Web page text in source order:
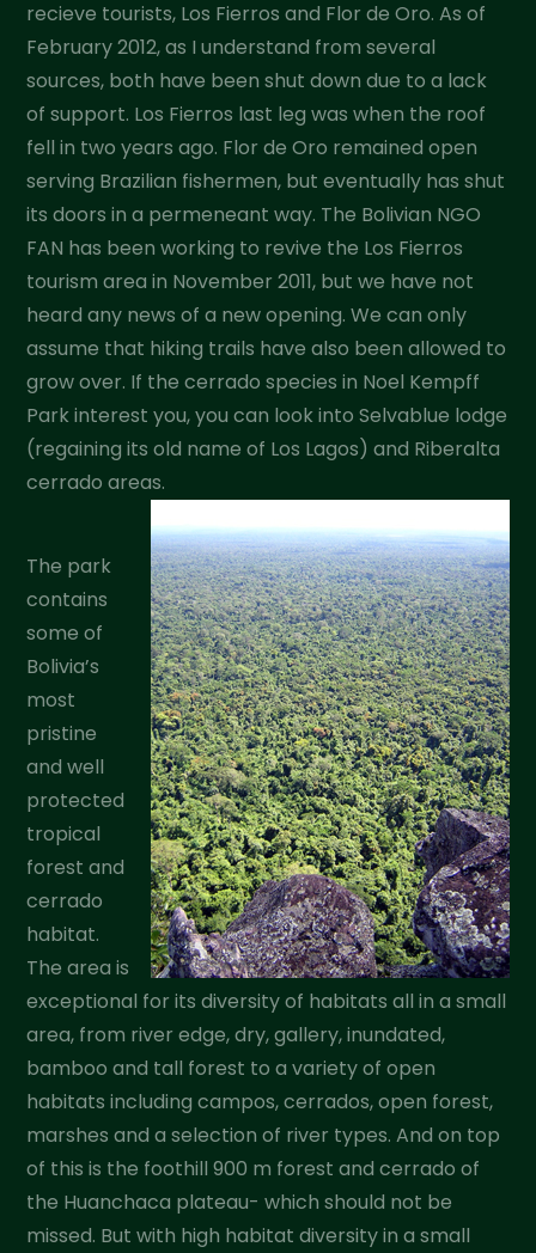
recieve tourists, Los Fierros and Flor de Oro. As of
February 2012, as I understand from several
sources, both have been shut down due to a lack
of support. Los Fierros last leg was when the roof
fell in two years ago. Flor de Oro remained open
serving Brazilian fishermen, but eventually has shut
its doors in a permeneant way. The Bolivian NGO
FAN has been working to revive the Los Fierros
tourism area in November 2011, but we have not
heard any news of a new opening. We can only
assume that hiking trails have also been allowed to
grow over. If the cerrado species in Noel Kempff
Park interest you, you can look into Selvablue lodge
(regaining its old name of Los Lagos) and Riberalta
cerrado areas.
The park
contains
some of
Bolivia’s
most
pristine
and well
protected
tropical
forest and
cerrado
habitat.
The area is
exceptional for its diversity of habitats all in a small
area, from river edge, dry, gallery, inundated,
bamboo and tall forest to a variety of open
habitats including campos, cerrados, open forest,
marshes and a selection of river types. And on top
of this is the foothill 900 m forest and cerrado of
the Huanchaca plateau- which should not be
missed. But with high habitat diversity in a small